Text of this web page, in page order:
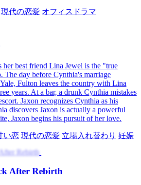
現代の恋愛 オフィスドラマ
her best friend Lina Jewel is the "true
The day before Cynthia's marriage
Fulton leaves the country with Lina
years. At a bar, a drunk Cynthia mistakes
Jaxon recognizes Cynthia as his
discovers Jaxon is actually a powerful
Jaxon begins his pursuit of her love.
い恋 現代の恋愛 立場入れ替わり 妊娠
After Rebirth